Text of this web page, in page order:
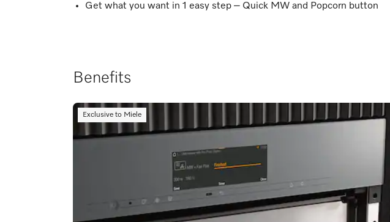
Get what you want in 1 easy step – Quick MW and Popcorn button
Benefits
Exclusive to Miele